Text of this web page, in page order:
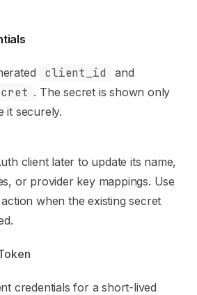
client_id and
. The secret is shown only
it securely.
client later to update its name,
or provider key mappings. Use
action when the existing secret
credentials for a short-lived